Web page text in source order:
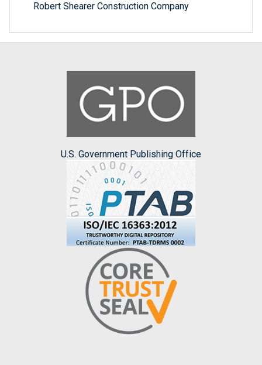
Robert Shearer Construction Company
U.S. Government Publishing Office